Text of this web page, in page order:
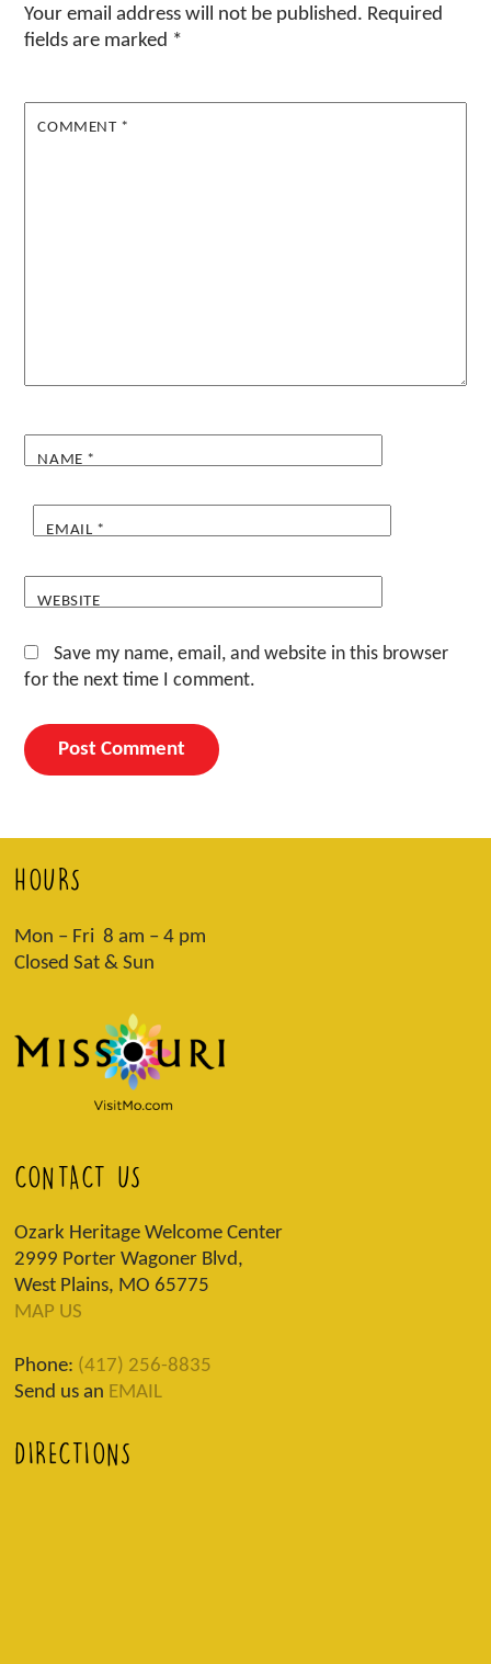
Your email address will not be published. Required
fields are marked *
COMMENT *
NAME *
EMAIL *
WEBSITE
Save my name, email, and website in this browser
for the next time I comment.
HOURS
Mon – Fri 8 am – 4 pm
Closed Sat & Sun
CONTACT US
Ozark Heritage Welcome Center
2999 Porter Wagoner Blvd,
West Plains, MO 65775
MAP US
Phone: (417) 256-8835
Send us an EMAIL
DIRECTIONS